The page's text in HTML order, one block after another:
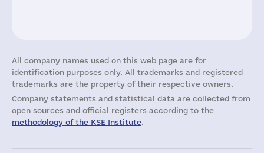
All company names used on this web page are for
identification purposes only. All trademarks and registered
trademarks are the property of their respective owners.
Company statements and statistical data are collected from
open sources and official registers according to the
methodology of the KSE Institute.